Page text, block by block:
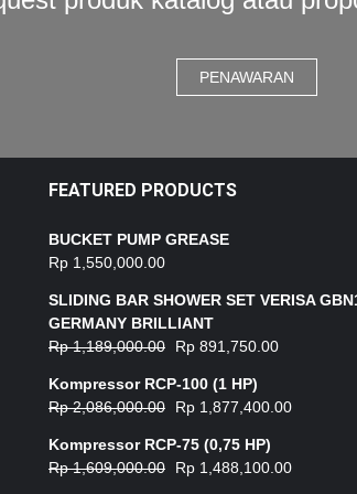
PENAWARAN
FEATURED PRODUCTS
BUCKET PUMP GREASE
Rp 1,550,000.00
SLIDING BAR SHOWER SET VERISA
GERMANY BRILLIANT
Rp1,189,000.00 Rp 891,750.00
Kompressor RCP-100 (1 HP)
Rp2,086,000.00 Rp 1,877,400.00
Kompressor RCP-75 (0,75 HP)
Rp1,609,000.00 Rp 1,488,100.00